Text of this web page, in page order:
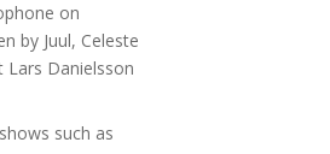
on
by Juul, Celeste
Danielsson
such as